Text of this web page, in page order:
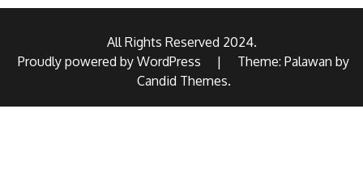
All Rights Reserved 2024.
Proudly powered by WordPress
|
Theme: Palawan by
Candid Themes.